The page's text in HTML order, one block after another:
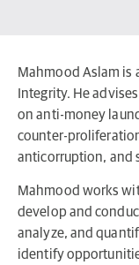
Mahmood Aslam is
Integrity. He
on anti-money
counter-
anticorruption, and
Mahmood works
develop and
analyze, and
identify